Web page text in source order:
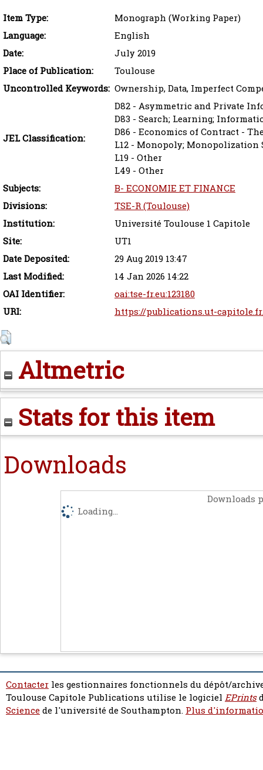
Item Type:
Monograph (Working Paper)
Language:
English
Date:
July 2019
Place of Publication:
Toulouse
Uncontrolled Keywords: Ownership, Data, Imperfect
JEL Classification:
D82 - Asymmetric and Private
D83 - Search; Learning;
D86 - Economics of Contract -
L12 - Monopoly; Monopolization
L19 - Other
L49 - Other
Subjects:
B- ECONOMIE ET FINANCE
Divisions:
TSE-R (Toulouse)
Institution:
Université Toulouse 1 Capitole
Site:
UT1
Date Deposited:
29 Aug 2019 13:47
Last Modified:
14 Jan 2026 14:22
OAI Identifier:
oai:tse-fr.eu:123180
URI:
https://publications.ut-
Altmetric
Stats for this item
Downloads
Downloads
Loading...
Contacter les gestionnaires fonctionnels du dépôt/
Toulouse Capitole Publications utilise le logiciel EPrints
Sciencede l'université de Southampton. Plus